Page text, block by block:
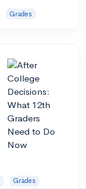
Grades
Grades